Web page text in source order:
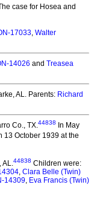
case for Hosea and
17033, Walter
14026 and Treasea
AL. Parents: Richard
Co., TX.44838
In May
13 October 1939 at the
AL.44838 Children were:
, Clara Belle (Twin)
14309, Eva Francis (Twin)